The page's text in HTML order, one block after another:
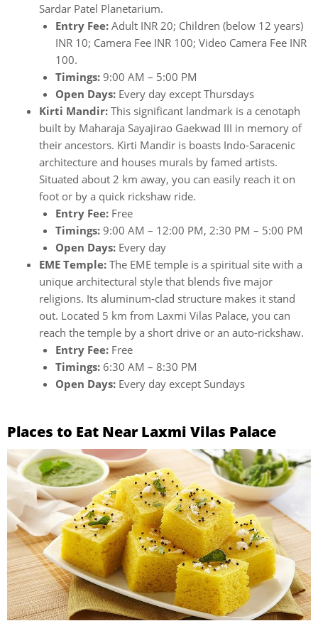
Sardar Patel Planetarium.
Entry Fee:Adult INR 20; Children (below 12 years)
INR 10; Camera Fee INR 100; Video Camera Fee INR
100.
Timings:9:00 AM – 5:00 PM
Open Days:Every day except Thursdays
Kirti Mandir: This significant landmark is a cenotaph
built by Maharaja Sayajirao Gaekwad III in memory of
their ancestors. Kirti Mandir is boasts Indo-Saracenic
architecture and houses murals by famed artists.
Situated about 2 km away, you can easily reach it on
foot or by a quick rickshaw ride.
Entry Fee:Free
Timings:9:00 AM – 12:00 PM, 2:30 PM – 5:00 PM
Open Days: Every day
EME Temple: The EME temple is a spiritual site with a
unique architectural style that blends five major
religions. Its aluminum-clad structure makes it stand
out. Located 5 km from Laxmi Vilas Palace, you can
reach the temple by a short drive or an auto-rickshaw.
Entry Fee: Free
Timings: 6:30 AM – 8:30 PM
Open Days: Every day except Sundays
Places to Eat Near Laxmi Vilas Palace